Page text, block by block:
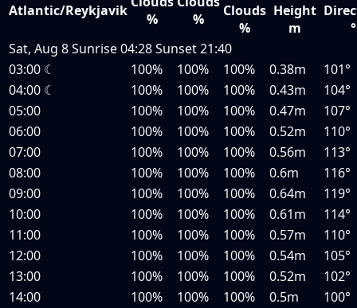
Atlantic/Reykjavik
%
%
Clouds
%
Height
m
°
Sat, Aug 8Sunrise04:28Sunset21:40
03:00 ☾ 100% 100% 100% 0.38m
101°
04:00 ☾ 100% 100% 100% 0.43m
104°
05:00
100% 100% 100% 0.47m
107°
06:00
100% 100% 100% 0.52m
110°
07:00
100% 100% 100% 0.56m
113°
08:00
100% 100% 100% 0.6m
116°
09:00
100% 100% 100% 0.64m
119°
10:00
100% 100% 100% 0.61m
114°
11:00
100% 100% 100% 0.57m
110°
12:00
100% 100% 100% 0.54m
105°
13:00
100% 100% 100% 0.52m
102°
14:00
100% 100% 100% 0.5m
100°